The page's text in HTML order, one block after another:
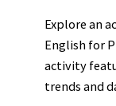
Explore an
English for
activity
trends and